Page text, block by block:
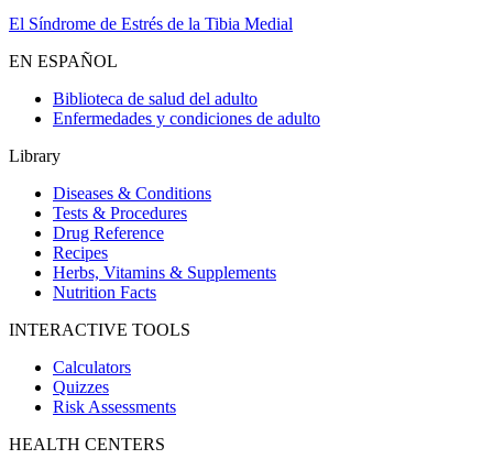
El Síndrome de Estrés de la Tibia Medial
EN ESPAÑOL
Biblioteca de salud del adulto
Enfermedades y condiciones de adulto
Library
Diseases & Conditions
Tests & Procedures
Drug Reference
Recipes
Herbs, Vitamins & Supplements
Nutrition Facts
INTERACTIVE TOOLS
Calculators
Quizzes
Risk Assessments
HEALTH CENTERS